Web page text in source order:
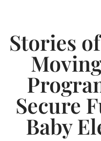
Stories
Secure
Baby